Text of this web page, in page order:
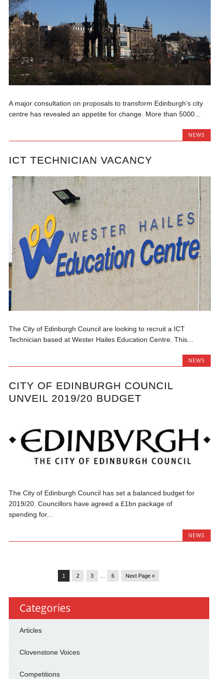
A major consultation on proposals to transform Edinburgh’s city
centre has revealed an appetite for change. More than 5000...
NEWS
ICT TECHNICIAN VACANCY
The City of Edinburgh Council are looking to recruit a ICT
Technician based at Wester Hailes Education Centre. This...
NEWS
CITY OF EDINBURGH COUNCIL
UNVEIL 2019/20 BUDGET
The City of Edinburgh Council has set a balanced budget for
2019/20. Councillors have agreed a £1bn package of
spending for...
NEWS
1 2 3 6 Next Page »
Categories
Articles
Clovenstone Voices
Competitions